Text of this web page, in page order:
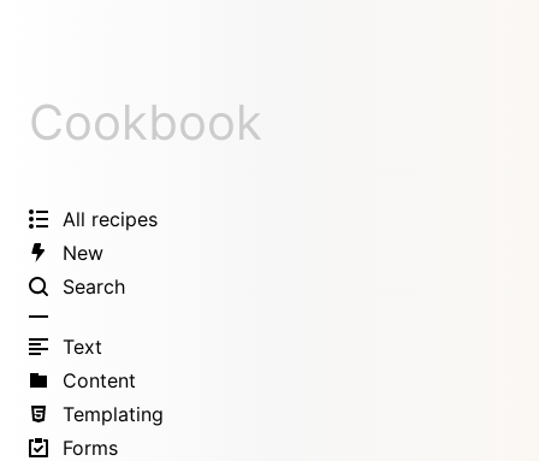
Cookbook
All recipes
New
Search
Text
Content
Templating
Forms